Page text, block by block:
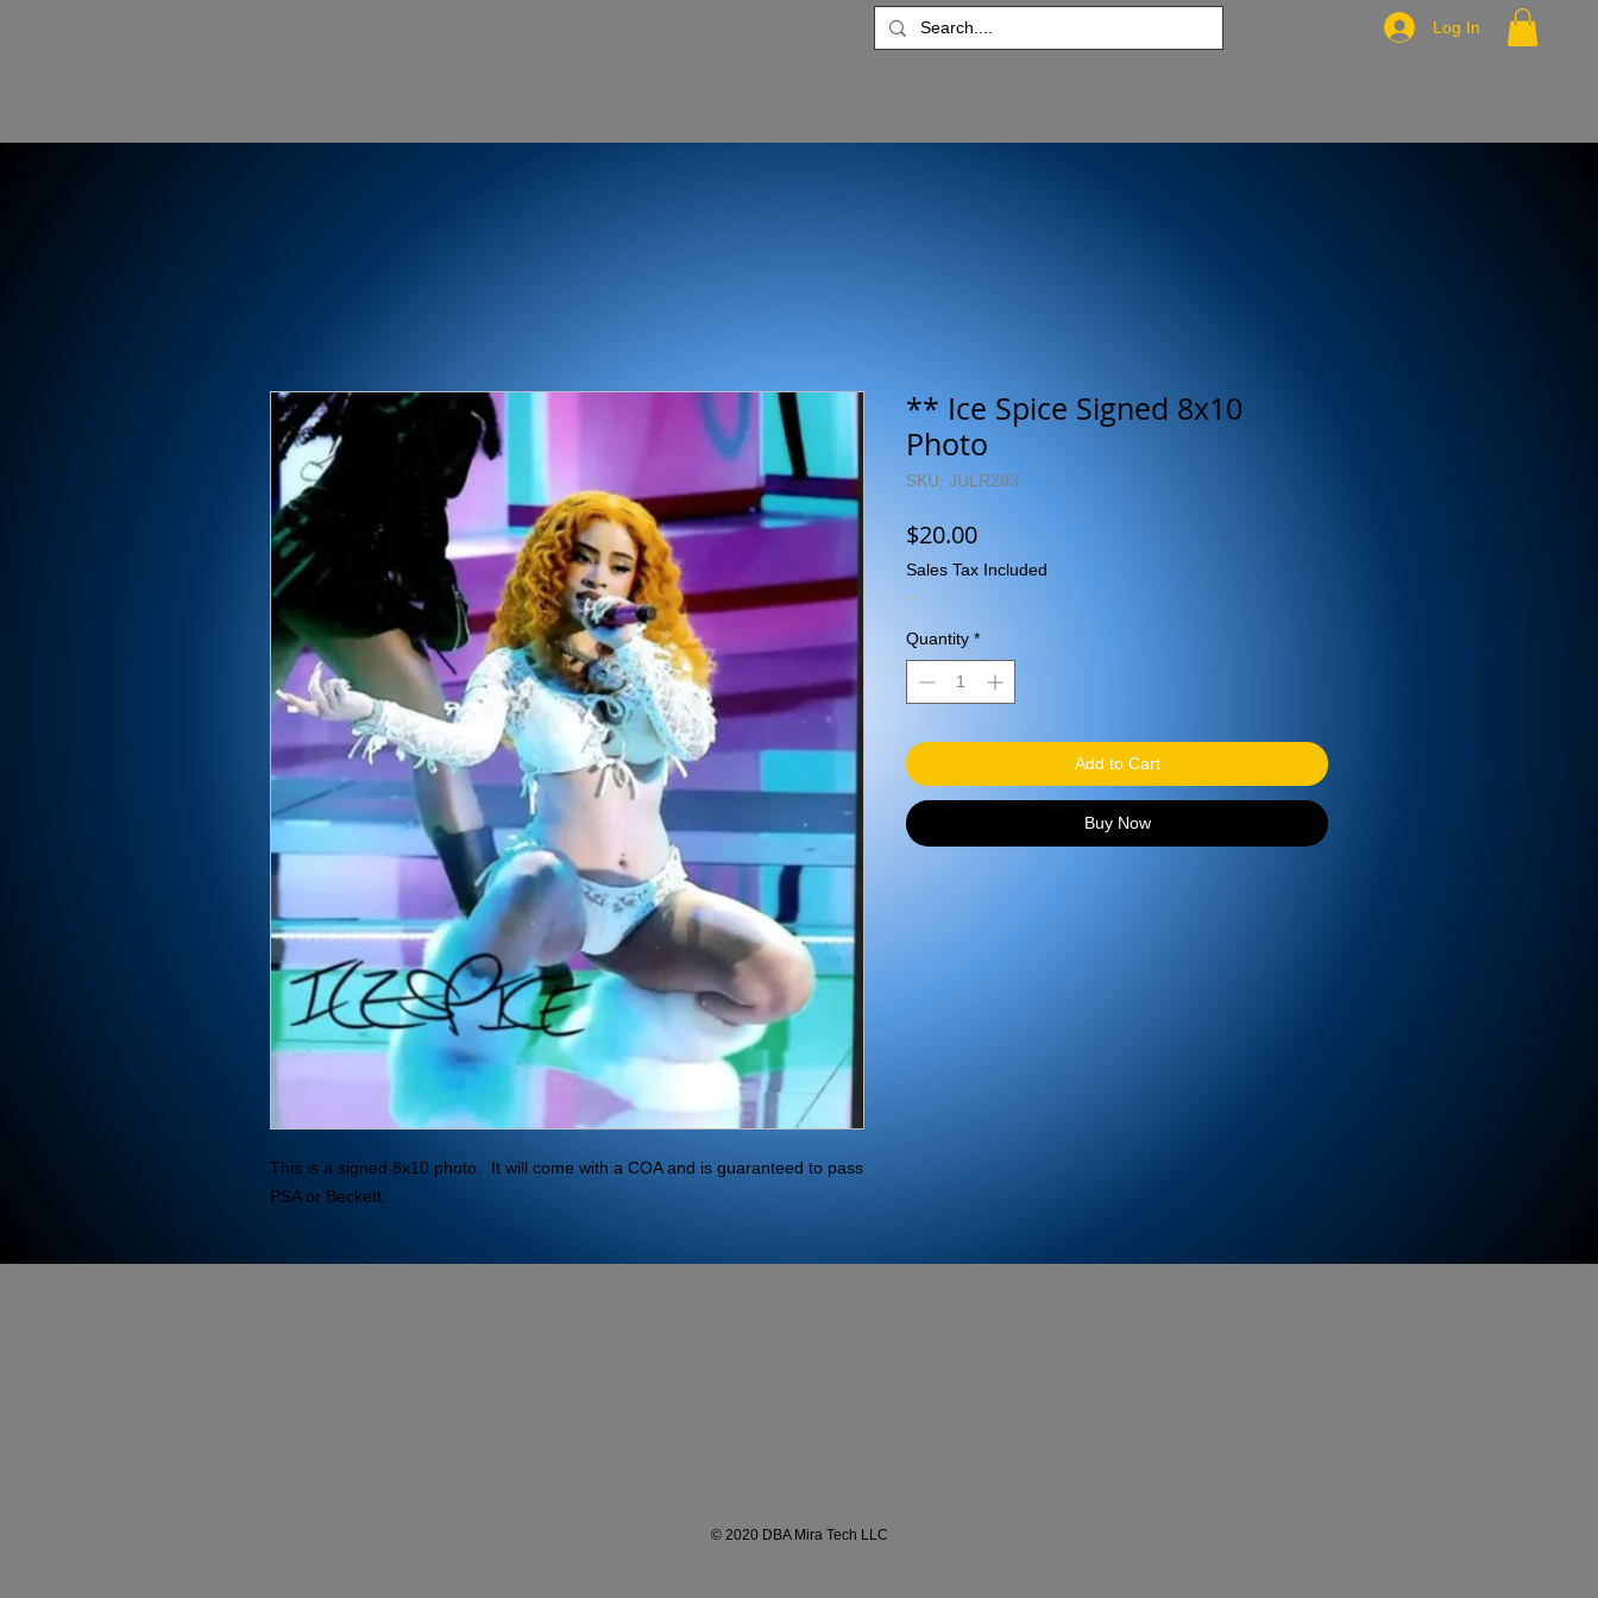
Log In
This is a signed 8x10 photo.  It will come with a COA and is guaranteed to pass
PSA or Beckett.
** Ice Spice Signed 8x10
Photo
SKU: JULR283
$20.00Price
Sales Tax Included
Quantity *
Add to Cart
Buy Now
© 2020 DBA Mira Tech LLC